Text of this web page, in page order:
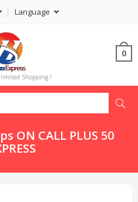
Language
Shopping !
0
ON CALL PLUS 50